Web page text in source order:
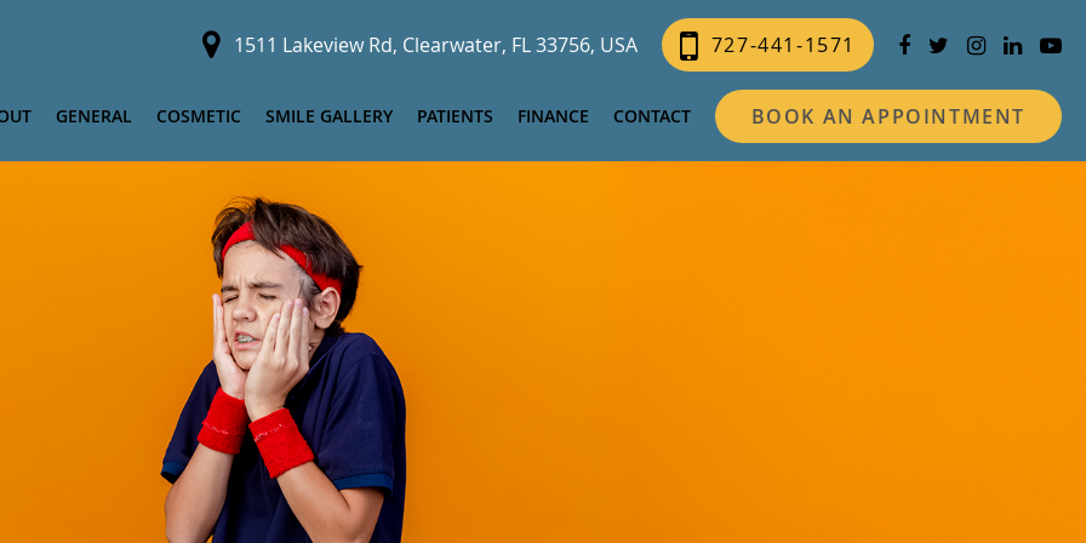
1511 Lakeview Rd, Clearwater, FL 33756, USA 727-441-1571
BOOK AN APPOINTMENT
GENERAL COSMETIC SMILE GALLERY PATIENTS FINANCE CONTACT